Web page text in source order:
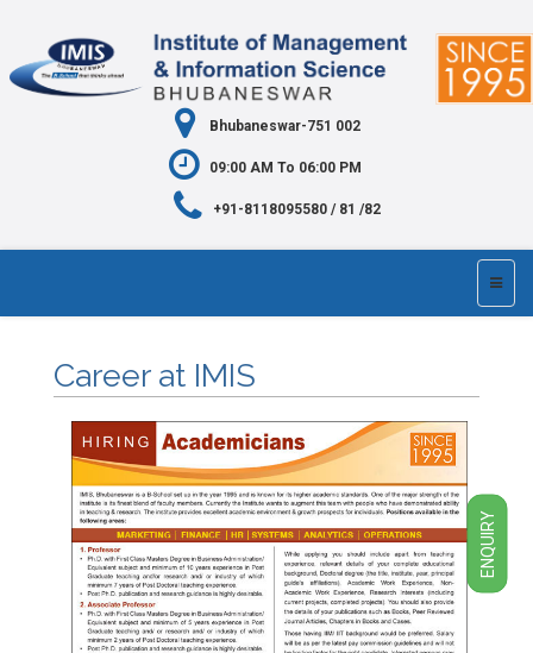
Bhubaneswar-751 002
09:00 AM To 06:00 PM
+91-8118095580 / 81 /82
ENQUIRY
Career at IMIS